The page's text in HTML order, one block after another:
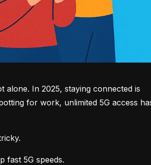
alone. In 2025, staying connected is
for work, unlimited 5G access
fast 5G speeds.